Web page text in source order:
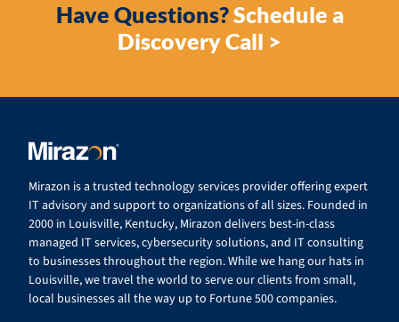
Have Questions?Schedule a
Discovery Call >
Mirazon is a trusted technology services provider offering expert
IT advisory and support to organizations of all sizes. Founded in
2000 in Louisville, Kentucky, Mirazon delivers best-in-class
managed IT services, cybersecurity solutions, and IT consulting
to businesses throughout the region. While we hang our hats in
Louisville, we travel the world to serve our clients from small,
local businesses all the way up to Fortune 500 companies.